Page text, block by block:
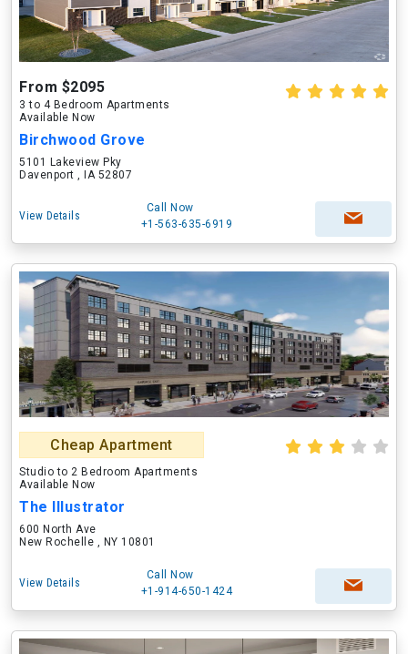
From $2095
3 to 4 Bedroom Apartments
Available Now
Birchwood Grove
5101 Lakeview Pky
Davenport , IA 52807
View Details
Call Now
+1-563-635-6919
Cheap Apartment
Studio to 2 Bedroom Apartments
Available Now
The Illustrator
600 North Ave
New Rochelle , NY 10801
View Details
Call Now
+1-914-650-1424